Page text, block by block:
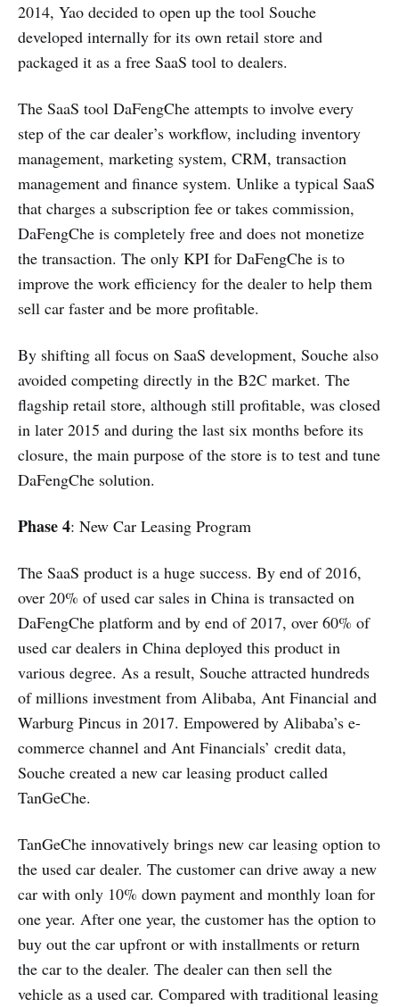
2014, Yao decided to open up the tool Souche
developed internally for its own retail store and
packaged it as a free SaaS tool to dealers.
The SaaS tool DaFengChe attempts to involve every
step of the car dealer’s workflow, including inventory
management, marketing system, CRM, transaction
management and finance system. Unlike a typical SaaS
that charges a subscription fee or takes commission,
DaFengChe is completely free and does not monetize
the transaction. The only KPI for DaFengChe is to
improve the work efficiency for the dealer to help them
sell car faster and be more profitable.
By shifting all focus on SaaS development, Souche also
avoided competing directly in the B2C market. The
flagship retail store, although still profitable, was closed
in later 2015 and during the last six months before its
closure, the main purpose of the store is to test and tune
DaFengChe solution.
Phase 4: New Car Leasing Program
The SaaS product is a huge success. By end of 2016,
over 20% of used car sales in China is transacted on
DaFengChe platform and by end of 2017, over 60% of
used car dealers in China deployed this product in
various degree. As a result, Souche attracted hundreds
of millions investment from Alibaba, Ant Financial and
Warburg Pincus in 2017. Empowered by Alibaba’s e-
commerce channel and Ant Financials’ credit data,
Souche created a new car leasing product called
TanGeChe.
TanGeChe innovatively brings new car leasing option to
the used car dealer. The customer can drive away a new
car with only 10% down payment and monthly loan for
one year. After one year, the customer has the option to
buy out the car upfront or with installments or return
the car to the dealer. The dealer can then sell the
vehicle as a used car. Compared with traditional leasing